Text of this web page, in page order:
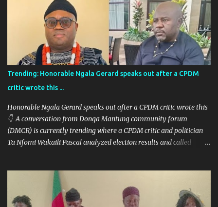
Trending: Honorable Ngala Gerard speaks out after a CPDM
critic wrote this ...
Honorable Ngala Gerard speaks out after a CPDM critic wrote this
👇 A conversation from Donga Mantung community forum
(DMCR) is currently trending where a CPDM critic and politician
Ta Nfomi Wakaili Pascal analyzed election results and called
what Taa Nformi Wakaili Pascal wrote 👇 "Unjust Attacks on Hon.
Ngala Gerard: Facts Over Gossip. There’s a disturbing trend on
social media: targeted attacks against Hon. Ngala Gerard, MP for